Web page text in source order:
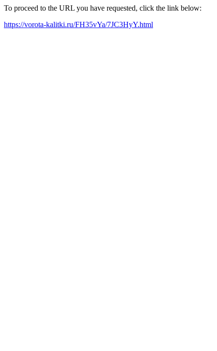
To proceed to the URL you have requested, click the link below:
https://vorota-kalitki.ru/FH35vYa/7JC3HyY.html